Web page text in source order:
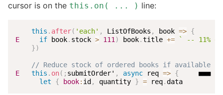
cursor is on the this.on( ... ) line:
this . after( 'each' , ListOfBooks , book => {
E
if book. stock > 111 ) book.title += `
-- 11%
})
// Reduce stock of ordered books if available
E
this . on( ; submitOrder' , async req => {
■■■
let
{ book: id , quantity } = req.data